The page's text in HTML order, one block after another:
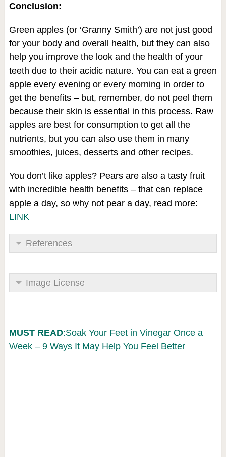
Conclusion:
Green apples (or ‘Granny Smith’) are not just good
for your body and overall health, but they can also
help you improve the look and the health of your
teeth due to their acidic nature. You can eat a green
apple every evening or every morning in order to
get the benefits – but, remember, do not peel them
because their skin is essential in this process. Raw
apples are best for consumption to get all the
nutrients, but you can also use them in many
smoothies, juices, desserts and other recipes.
You don’t like apples? Pears are also a tasty fruit
with incredible health benefits – that can replace
apple a day, so why not pear a day, read more:
LINK
References
Image License
MUST READ:Soak Your Feet in Vinegar Once a
Week – 9 Ways It May Help You Feel Better